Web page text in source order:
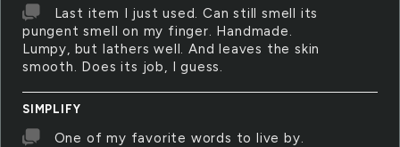
Last item I just used. Can still smell its
pungent smell on my finger. Handmade.
Lumpy, but lathers well. And leaves the skin
smooth. Does its job, I guess.
SIMPLIFY
One of my favorite words to live by.